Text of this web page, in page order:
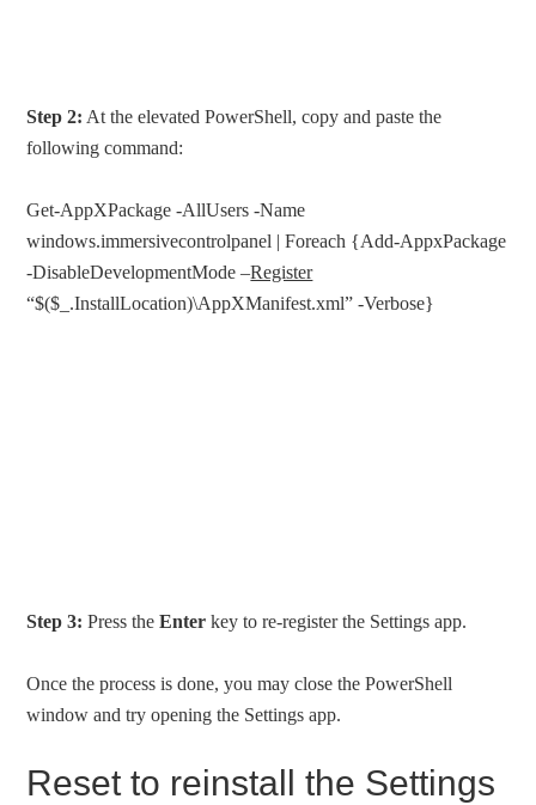
Step 2: At the elevated PowerShell, copy and paste the
following command:
Get-AppXPackage -AllUsers -Name
windows.immersivecontrolpanel | Foreach {Add-AppxPackage
-DisableDevelopmentMode –Register
“$($_.InstallLocation)\AppXManifest.xml” -Verbose}
Step 3: Press theEnter key to re-register the Settings app.
Once the process is done, you may close the PowerShell
window and try opening the Settings app.
Reset to reinstall the Settings